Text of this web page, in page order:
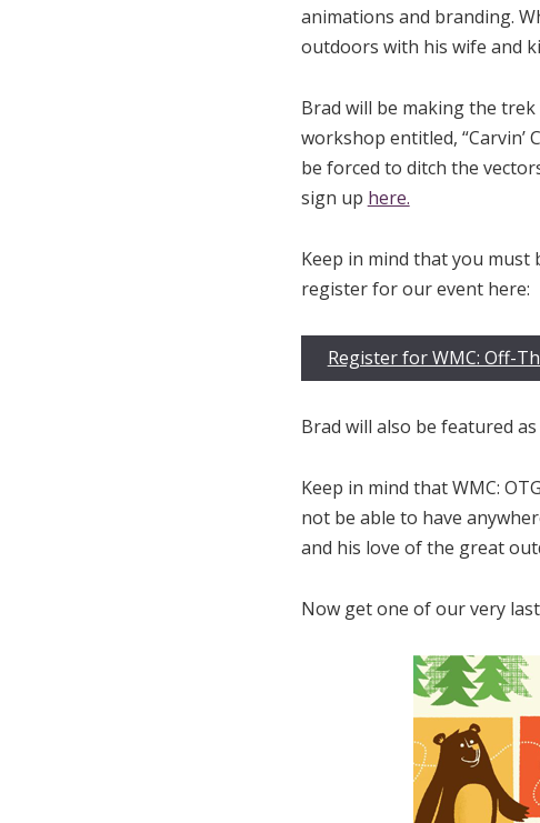
animations and branding.
outdoors with his wife and
Brad will be making the
workshop entitled,
be forced to ditch the
sign up here.
Keep in mind that you must
register for our event here:
Register for WMC: Off-
Brad will also be featured
Keep in mind that WMC:
not be able to have
and his love of the great
Now get one of our very